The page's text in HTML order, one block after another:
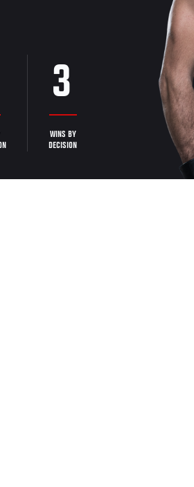
3
WINS BY
DECISION